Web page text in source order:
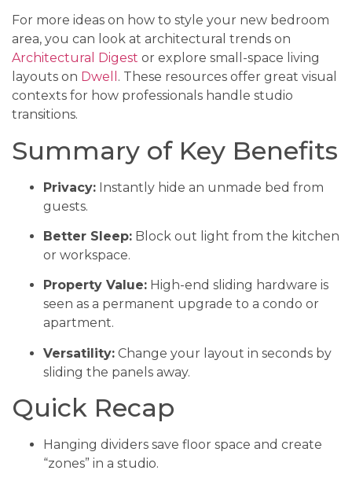
For more ideas on how to style your new bedroom
area, you can look at architectural trends on
Architectural Digest or explore small-space living
layouts on Dwell . These resources offer great visual
contexts for how professionals handle studio
transitions.
Summary of Key Benefits
Privacy: Instantly hide an unmade bed from
guests.
Better Sleep: Block out light from the kitchen
or workspace.
Property Value: High-end sliding hardware is
seen as a permanent upgrade to a condo or
apartment.
Versatility: Change your layout in seconds by
sliding the panels away.
Quick Recap
Hanging dividers save floor space and create
“zones” in a studio.